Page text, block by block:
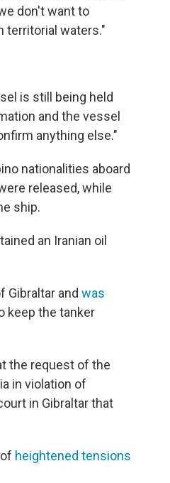
don't want to
territorial waters."
is still being held
and the vessel
anything else."
nationalities aboard
released, while
ship.
an Iranian oil
Gibraltar and was
keep the tanker
the request of the
in violation of
in Gibraltar that
heightened tensions